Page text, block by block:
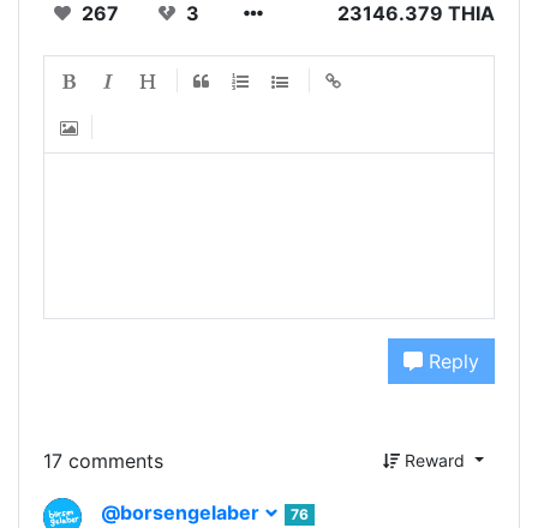
267 3 23146.379 THIA
Reply
17 comments Reward
@borsengelaber
76